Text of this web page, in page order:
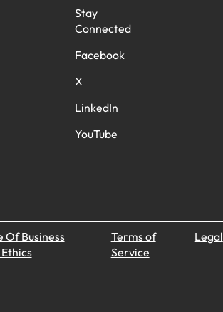
Stay
Connected
Facebook
X
LinkedIn
YouTube
Of Business
Terms of
Service
Legal